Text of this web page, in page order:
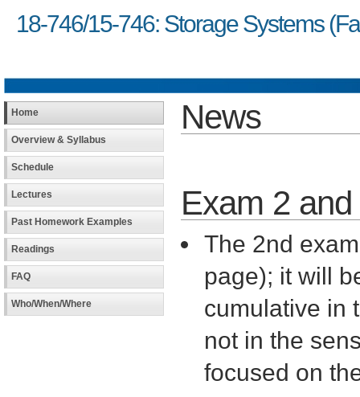
18-746/15-746: Storage Systems
Home
Overview & Syllabus
Schedule
Lectures
Past Homework Examples
Readings
FAQ
Who/When/Where
News
Exam 2
The 2nd
page); it will
cumulative in
not in the
focused on